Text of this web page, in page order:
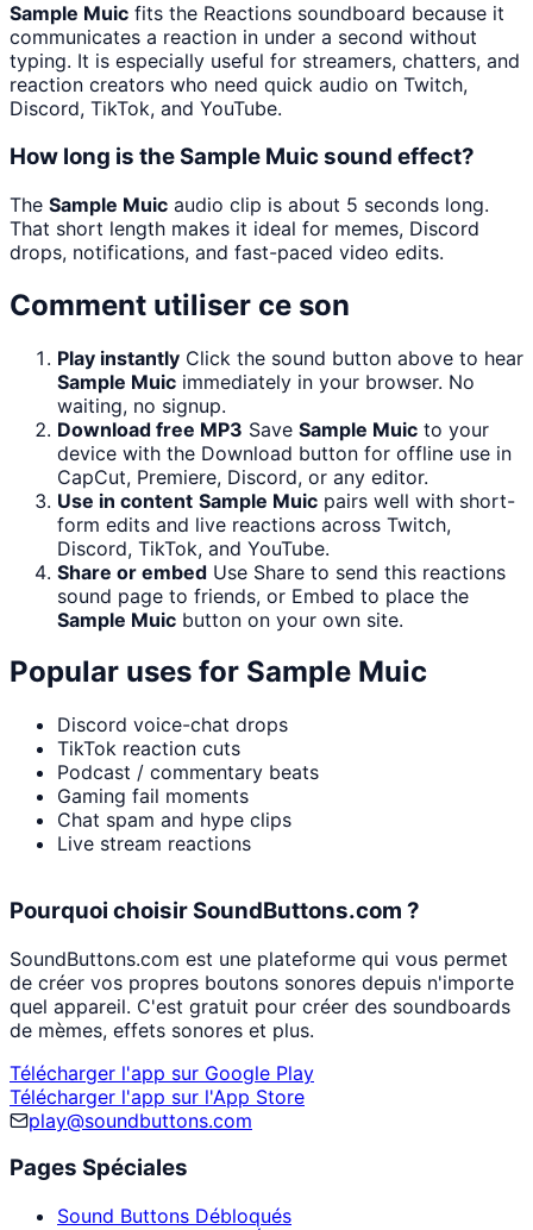
Sample Muic fits the Reactions soundboard because it
communicates a reaction in under a second without
typing. It is especially useful for streamers, chatters, and
reaction creators who need quick audio on Twitch,
Discord, TikTok, and YouTube.
How long is the Sample Muic sound effect?
The Sample Muic audio clip is about 5 seconds long.
That short length makes it ideal for memes, Discord
drops, notifications, and fast-paced video edits.
Comment utiliser ce son
Play instantly Click the sound button above to hear
Sample Muic immediately in your browser. No
waiting, no signup.
Download free MP3 Save Sample Muic to your
device with the Download button for offline use in
CapCut, Premiere, Discord, or any editor.
Use in content Sample Muic pairs well with short-
form edits and live reactions across Twitch,
Discord, TikTok, and YouTube.
Share or embed Use Share to send this reactions
sound page to friends, or Embed to place the
Sample Muic button on your own site.
Popular uses for Sample Muic
Discord voice-chat drops
TikTok reaction cuts
Podcast / commentary beats
Gaming fail moments
Chat spam and hype clips
Live stream reactions
Pourquoi choisir SoundButtons.com ?
SoundButtons.com est une plateforme qui vous permet
de créer vos propres boutons sonores depuis n'importe
quel appareil. C'est gratuit pour créer des soundboards
de mèmes, effets sonores et plus.
Télécharger l'app sur Google Play
Télécharger l'app sur l'App Store
play@soundbuttons.com
Pages Spéciales
Sound Buttons Débloqués